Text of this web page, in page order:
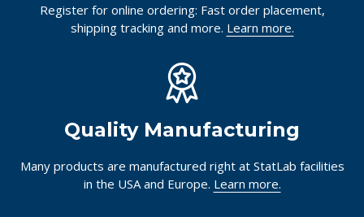
Register for online ordering: Fast order placement,
shipping tracking and more. Learn more.
Quality Manufacturing
Many products are manufactured right at StatLab facilities
in the USA and Europe. Learn more.